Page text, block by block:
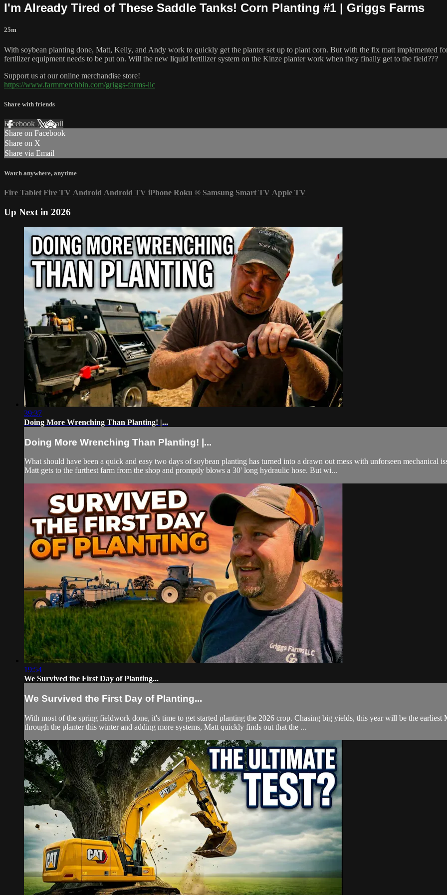
I'm Already Tired of These Saddle Tanks! Corn Planting #1 | Griggs Farms
25m
With soybean planting done, Matt, Kelly, and Andy work to quickly get the planter set up to plant corn. But with the fix matt implemented
fertilizer equipment needs to be put on. Will the new liquid fertilizer system on the Kinze planter work when they finally get to the field???
Support us at our online merchandise store!
https://www.farmmerchbin.com/griggs-farms-llc
Share with friends
Facebook XEmail
Share on Facebook
Share on X
Share via Email
Watch anywhere, anytime
Fire Tablet Fire TV Android Android TV iPhone Roku ® Samsung Smart TV Apple TV
Up Next in 2026
39:37
Doing More Wrenching Than Planting! |...
Doing More Wrenching Than Planting! |...
What should have been a quick and easy two days of soybean planting has turned into a drawn out mess with unforseen mechanical
Matt gets to the furthest farm from the shop and promptly blows a 30' long hydraulic hose. But wi...
19:54
We Survived the First Day of Planting...
We Survived the First Day of Planting...
With most of the spring fieldwork done, it's time to get started planting the 2026 crop. Chasing big yields, this year will be the
through the planter this winter and adding more systems, Matt quickly finds out that the ...